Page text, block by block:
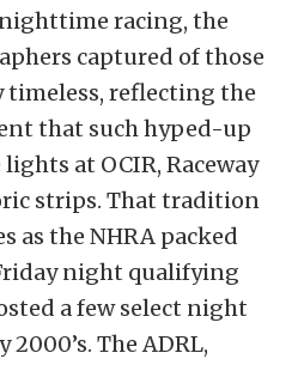
racing, the
captured of those
timeless, reflecting the
that such hyped-up
at OCIR, Raceway
strips. That tradition
as the NHRA packed
night qualifying
a few select night
The ADRL,